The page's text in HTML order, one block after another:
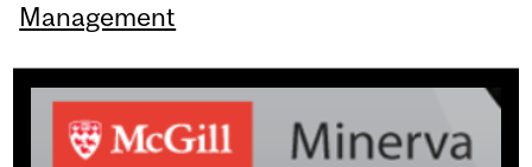
Management